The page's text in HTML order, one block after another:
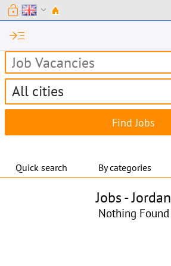
lock expand_more
read_more
All cities
Quick search By categories
Jobs -Jordan
Nothing Found